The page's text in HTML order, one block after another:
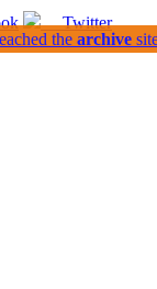
Twitter
the archive